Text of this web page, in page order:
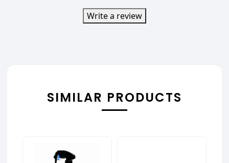
Write a review
SIMILAR PRODUCTS